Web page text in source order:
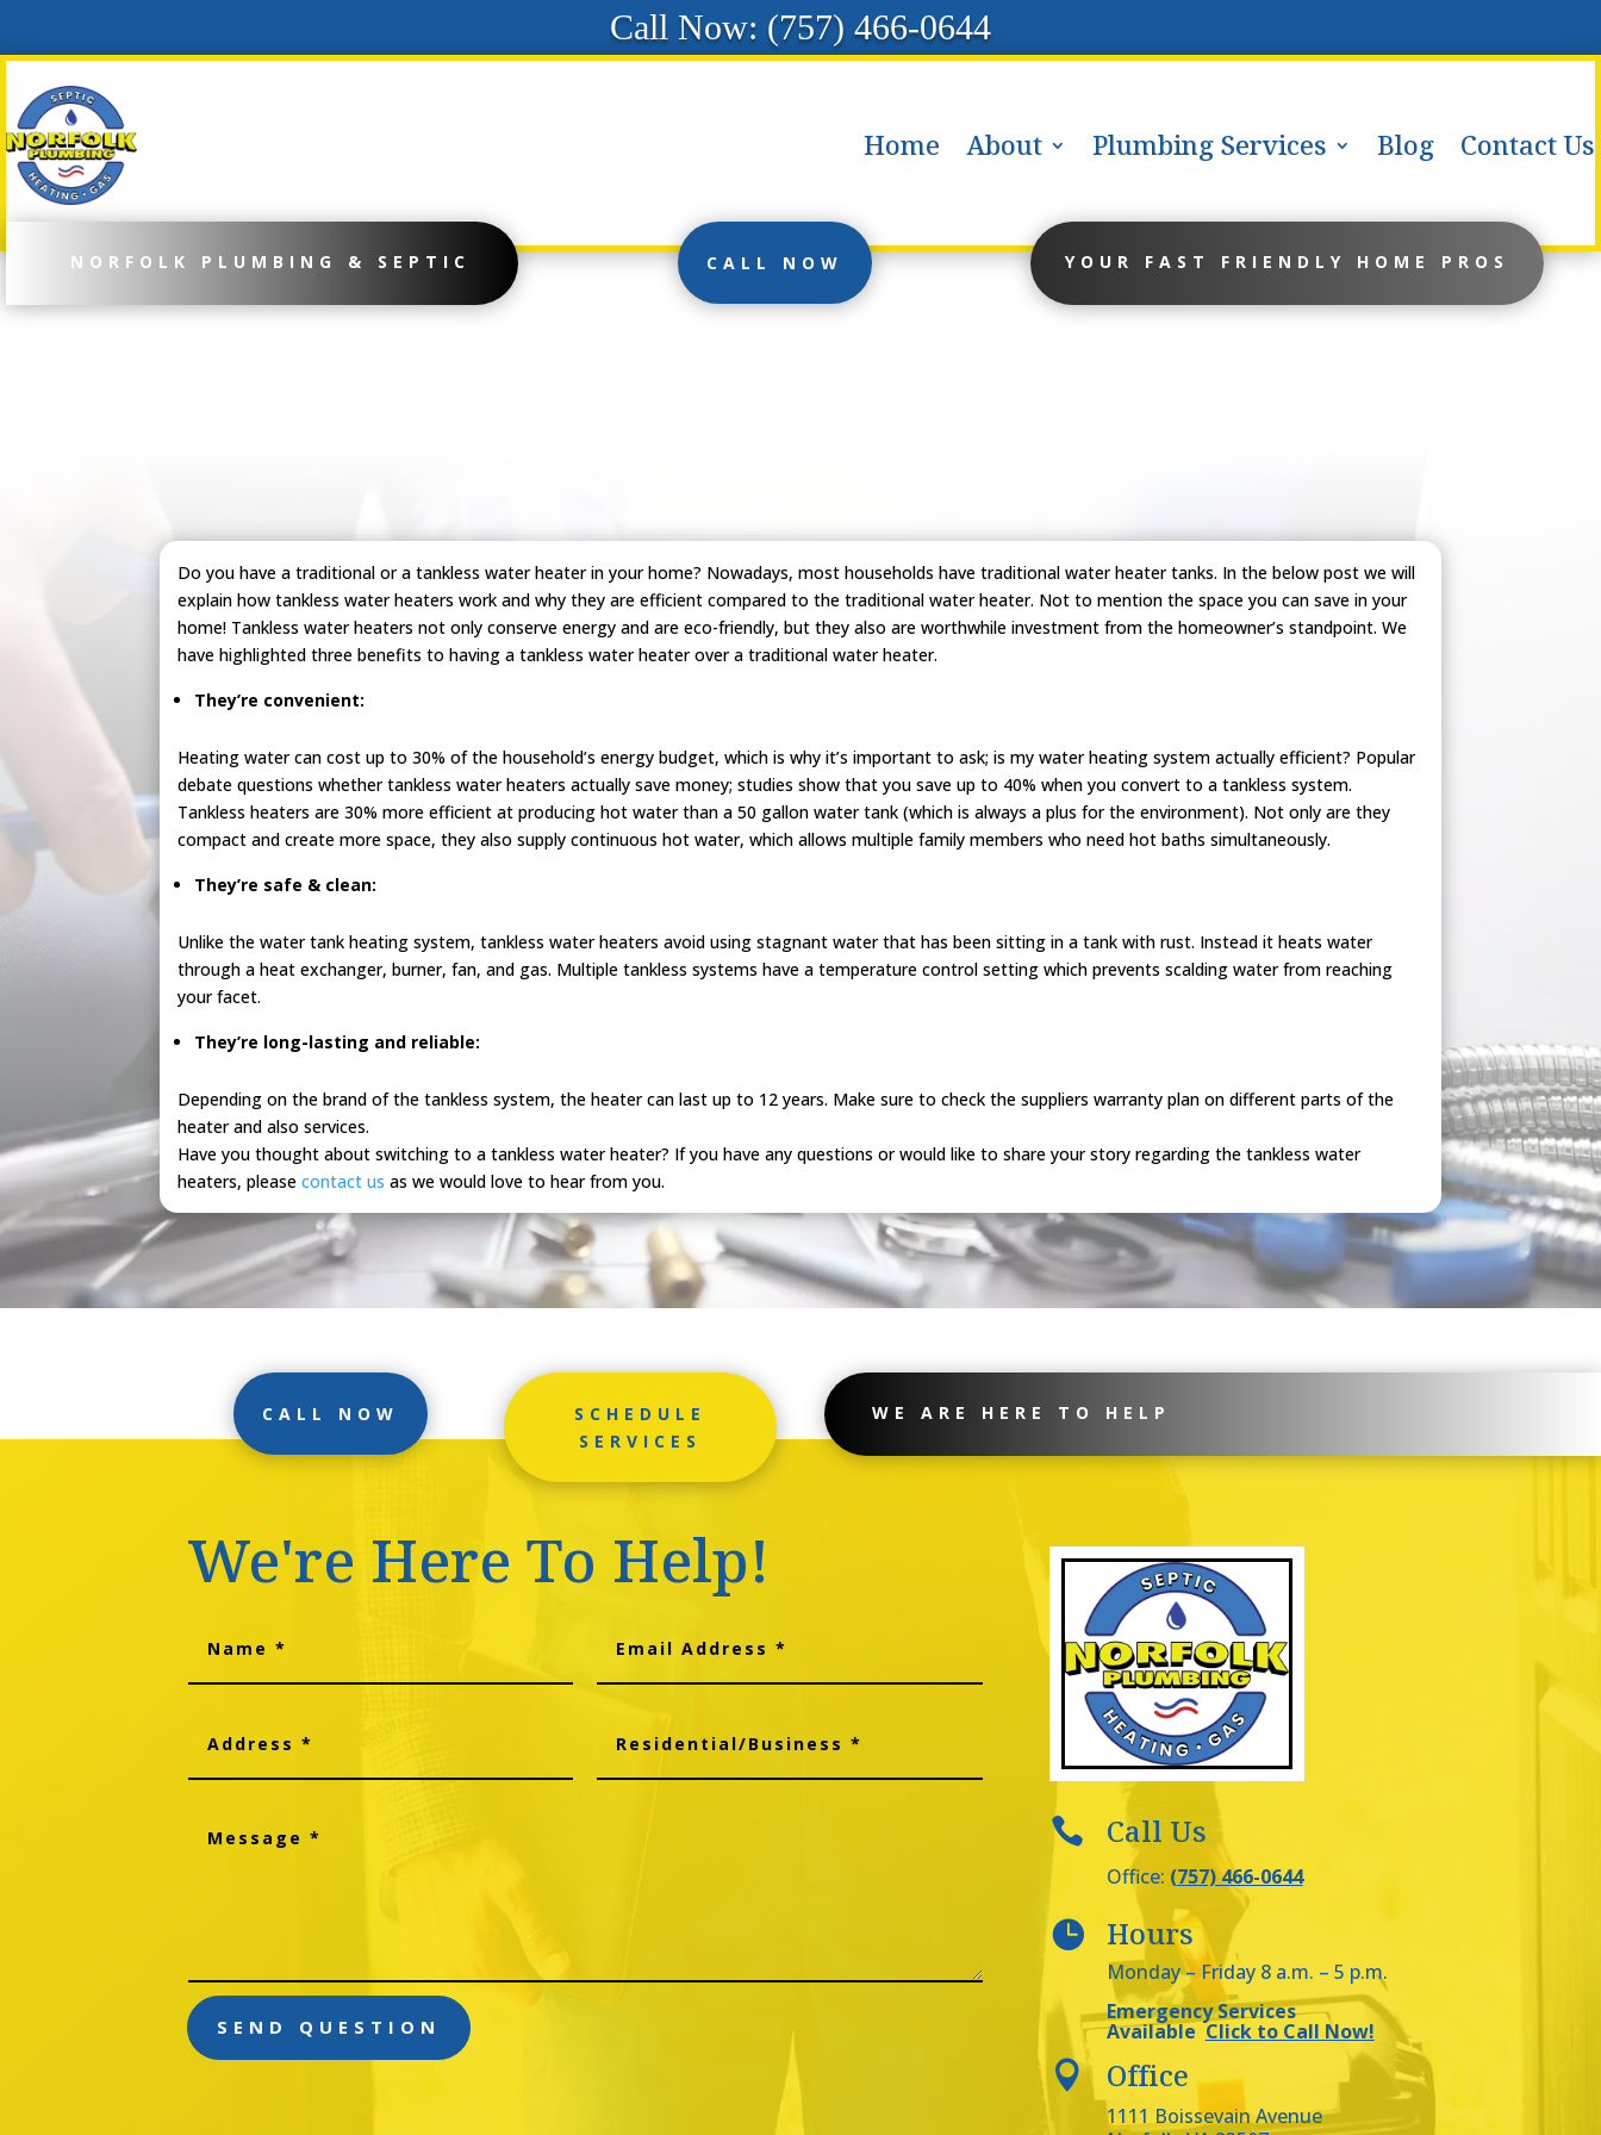
Call Now: (757) 466-0644
Home About Plumbing Services Blog Contact Us
NORFOLK PLUMBING & SEPTIC CALL NOW YOUR FAST FRIENDLY HOME PROS
Do you have a traditional or a tankless water heater in your home? Nowadays, most households have traditional water heater tanks. In the below post we will
explain how tankless water heaters work and why they are efficient compared to the traditional water heater. Not to mention the space you can save in your
home! Tankless water heaters not only conserve energy and are eco-friendly, but they also are worthwhile investment from the homeowner’s standpoint. We
have highlighted three benefits to having a tankless water heater over a traditional water heater.
They’re convenient:
Heating water can cost up to 30% of the household’s energy budget, which is why it’s important to ask; is my water heating system actually efficient? Popular
debate questions whether tankless water heaters actually save money; studies show that you save up to 40% when you convert to a tankless system.
Tankless heaters are 30% more efficient at producing hot water than a 50 gallon water tank (which is always a plus for the environment). Not only are they
compact and create more space, they also supply continuous hot water, which allows multiple family members who need hot baths simultaneously.
They’re safe & clean:
Unlike the water tank heating system, tankless water heaters avoid using stagnant water that has been sitting in a tank with rust. Instead it heats water
through a heat exchanger, burner, fan, and gas. Multiple tankless systems have a temperature control setting which prevents scalding water from reaching
your facet.
They’re long-lasting and reliable:
Depending on the brand of the tankless system, the heater can last up to 12 years. Make sure to check the suppliers warranty plan on different parts of the
heater and also services.
Have you thought about switching to a tankless water heater? If you have any questions or would like to share your story regarding the tankless water
heaters, pleasecontact us as we would love to hear from you.
CALL NOW
SCHEDULE
SERVICES
WE ARE HERE TO HELP
We're Here To Help!
SEND QUESTION
 Call Us
Office: (757) 466-0644
 Hours
Monday – Friday 8 a.m. – 5 p.m.
Emergency Services
Available Click to Call Now!
 Office
1111 Boissevain Avenue